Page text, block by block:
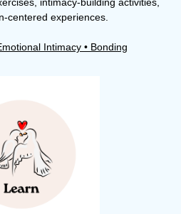
centered experiences.
Intimacy • Bonding